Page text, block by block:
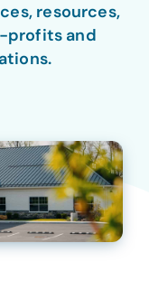
resources,
profits and